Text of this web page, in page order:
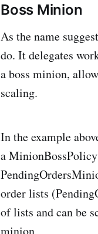
Boss Minion
As the name
do. It delegates
a boss minion,
scaling.
In the example
a
order lists
of lists and can be
minion.